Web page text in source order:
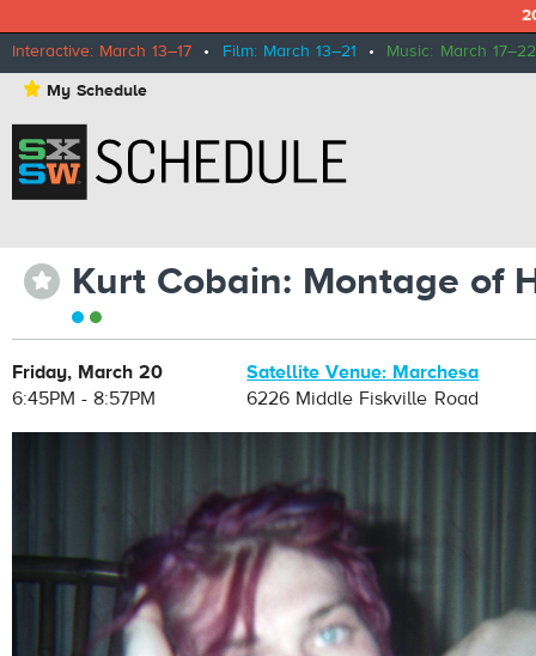
Interactive: March 13–17 • Film: March 13–21 • Music: March 17–22
⋆ My Schedule
⋆ Kurt Cobain: Montage of
Friday, March 20
6:45PM - 8:57PM
Satellite Venue: Marchesa
6226 Middle Fiskville Road